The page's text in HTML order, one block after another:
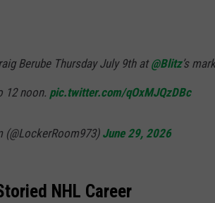
Berube Thursday July 9th at@Blitz’s
12 noon. pic.twitter.com/qOxMJQzDBc
(@LockerRoom973) June 29, 2026
NHL Career